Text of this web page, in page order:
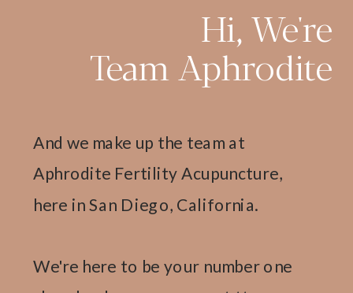
Hi, We're
Team Aphrodite
And we make up the team at
Aphrodite Fertility Acupuncture,
here in San Diego, California.
We're here to be your number one